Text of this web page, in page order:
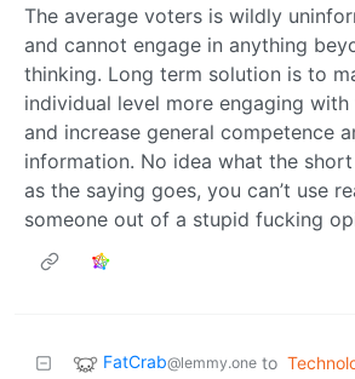
The average voters is wildly
and cannot engage in anything
thinking. Long term solution is to
individual level more engaging
and increase general competence
information. No idea what the
as the saying goes, you can’t use
someone out of a stupid fucking
FatCrab@lemmy.one to